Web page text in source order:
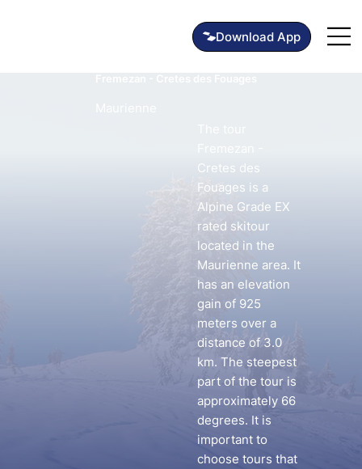
Download App
Cretes des
Fouages is a
Alpine Grade EX
rated skitour
located in the
Maurienne area. It
has an elevation
gain of 925
meters over a
distance of 3.0
km. The steepest
part of the tour is
approximately 66
degrees. It is
important to
choose tours that